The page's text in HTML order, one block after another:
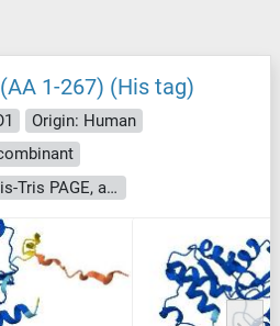
1-267) (His tag)
Origin: Human
> 90 % as determined by Bis-Tris PAGE, anti-tag ELISA, Western Blot and analytical SEC (HPLC)